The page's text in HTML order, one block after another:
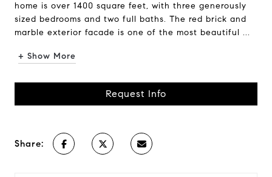
home is over 1400 square feet, with three generously
sized bedrooms and two full baths. The red brick and
marble exterior facade is one of the most beautiful ...
+ Show More
Request Info
Share: